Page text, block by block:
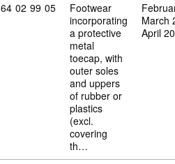
Commodity code: 64 02 99 05
64 02 99 05
Footwear
incorporating
a protective
metal
toecap, with
outer soles
and uppers
of rubber or
plastics
(excl.
covering
th…
March
April